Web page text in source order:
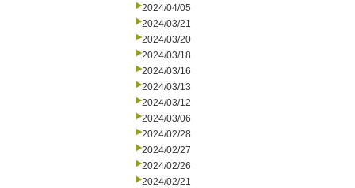
2024/04/05
2024/03/21
2024/03/20
2024/03/18
2024/03/16
2024/03/13
2024/03/12
2024/03/06
2024/02/28
2024/02/27
2024/02/26
2024/02/21